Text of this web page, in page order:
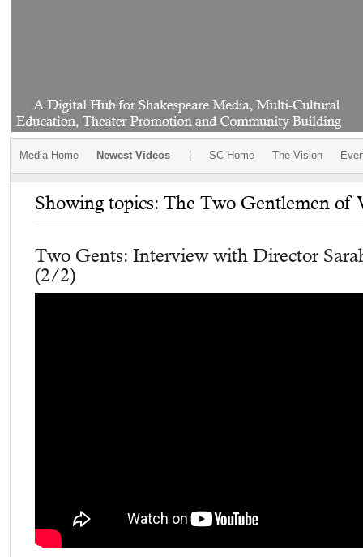
Media Home Newest Videos SC Home The Vision
Showing topics: The Two Gentlemen of
Two Gents: Interview with Director
(2/2)